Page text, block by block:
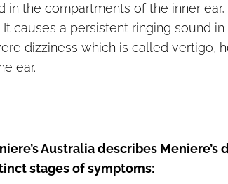
in the compartments of the inner
It causes a persistent ringing sound
dizziness which is called vertigo,
ear.
Australia describes
stages of symptoms: